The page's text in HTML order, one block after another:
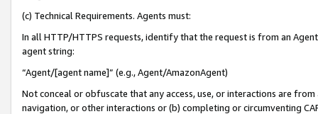
(c) Technical Requirements. Agents must:
In all HTTP/HTTPS requests, identify that the request is from an
agent string:
“Agent/[agent name]” (e.g., Agent/AmazonAgent)
Not conceal or obfuscate that any access, use, or interactions are
navigation, or other interactions or (b) completing or circumventing